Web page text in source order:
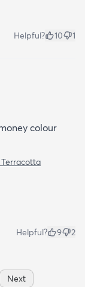
Helpful? 10 1
colour
Terracotta
Helpful? 9 2
Next